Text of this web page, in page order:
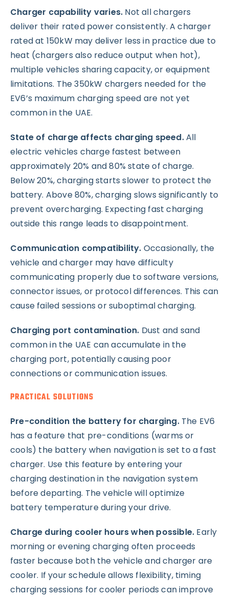
Charger capability varies. Not all chargers
deliver their rated power consistently. A charger
rated at 150kW may deliver less in practice due to
heat (chargers also reduce output when hot),
multiple vehicles sharing capacity, or equipment
limitations. The 350kW chargers needed for the
EV6’s maximum charging speed are not yet
common in the UAE.
State of charge affects charging speed.All
electric vehicles charge fastest between
approximately 20% and 80% state of charge.
Below 20%, charging starts slower to protect the
battery. Above 80%, charging slows significantly to
prevent overcharging. Expecting fast charging
outside this range leads to disappointment.
Communication compatibility. Occasionally, the
vehicle and charger may have difficulty
communicating properly due to software versions,
connector issues, or protocol differences. This can
cause failed sessions or suboptimal charging.
Charging port contamination. Dust and sand
common in the UAE can accumulate in the
charging port, potentially causing poor
connections or communication issues.
PRACTICAL SOLUTIONS
Pre-condition the battery for charging.The EV6
has a feature that pre-conditions (warms or
cools) the battery when navigation is set to a fast
charger. Use this feature by entering your
charging destination in the navigation system
before departing. The vehicle will optimize
battery temperature during your drive.
Charge during cooler hours when possible. Early
morning or evening charging often proceeds
faster because both the vehicle and charger are
cooler. If your schedule allows flexibility, timing
charging sessions for cooler periods can improve